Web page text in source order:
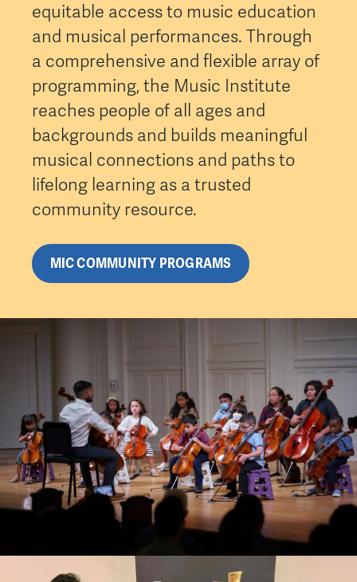
equitable access to music education
and musical performances. Through
a comprehensive and flexible array of
programming, the Music Institute
reaches people of all ages and
backgrounds and builds meaningful
musical connections and paths to
lifelong learning as a trusted
community resource.
MIC COMMUNITY PROGRAMS